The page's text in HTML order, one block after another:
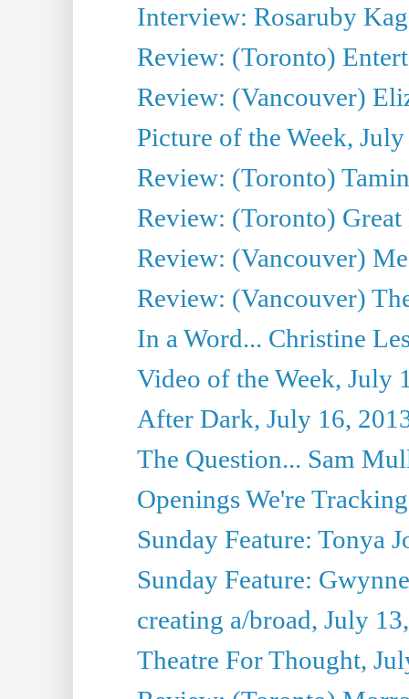
Interview: Rosaruby
Review: (Toronto)
Review: (Vancouver)
Picture of the Week,
Review: (Toronto)
Review: (Toronto) Great
Review: (Vancouver)
Review: (Vancouver)
In a Word... Christine
Video of the Week, July
After Dark, July 16,
The Question... Sam
Openings We're
Sunday Feature: Tonya
Sunday Feature:
creating a/broad, July
Theatre For Thought,